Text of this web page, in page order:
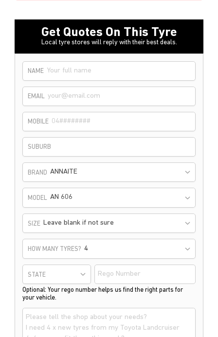
Get Quotes On This Tyre
Local tyre stores will reply with their best deals.
NAME
EMAIL
MOBILE
SUBURB
BRAND ANNAITE
MODEL AN 606
SIZE Leave blank if not sure
HOW MANY TYRES?
STATE
Optional: Your rego number helps us find the right parts for
your vehicle.